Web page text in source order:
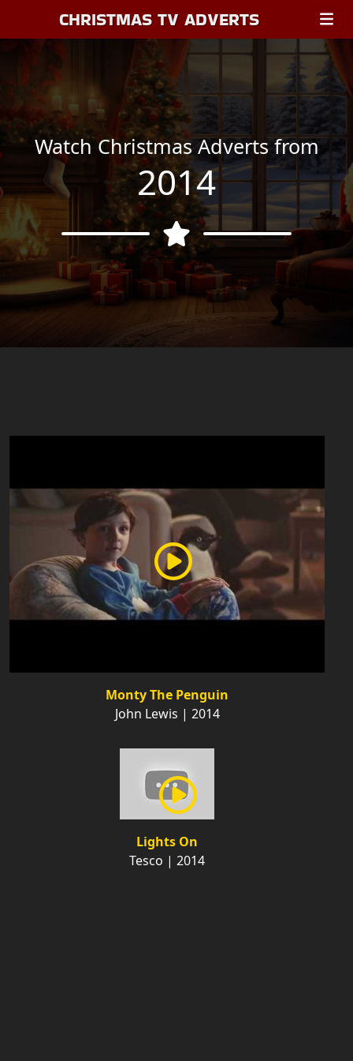
CHRISTMAS TV ADVERTS
Watch Christmas Adverts from
2014
Monty The Penguin
John Lewis | 2014
Lights On
Tesco | 2014